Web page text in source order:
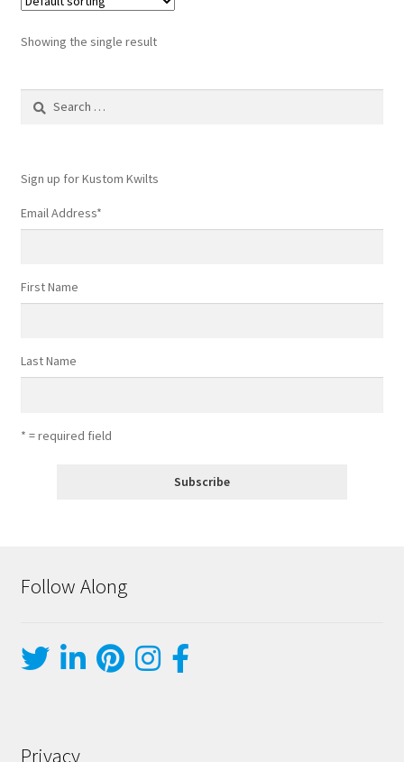
Showing the single result
Search
Sign up for Kustom Kwilts
Email Address*
First Name
Last Name
* = required field
Follow Along
Privacy